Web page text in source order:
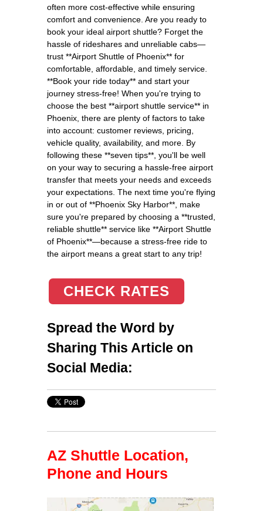
often more cost-effective while ensuring
comfort and convenience. Are you ready to
book your ideal airport shuttle? Forget the
hassle of rideshares and unreliable cabs—
trust **Airport Shuttle of Phoenix** for
comfortable, affordable, and timely service.
**Book your ride today** and start your
journey stress-free! When you're trying to
choose the best **airport shuttle service** in
Phoenix, there are plenty of factors to take
into account: customer reviews, pricing,
vehicle quality, availability, and more. By
following these **seven tips**, you'll be well
on your way to securing a hassle-free airport
transfer that meets your needs and exceeds
your expectations. The next time you're flying
in or out of **Phoenix Sky Harbor**, make
sure you're prepared by choosing a **trusted,
reliable shuttle** service like **Airport Shuttle
of Phoenix**—because a stress-free ride to
the airport means a great start to any trip!
CHECK RATES
Spread the Word by
Sharing This Article on
Social Media:
AZ Shuttle Location,
Phone and Hours